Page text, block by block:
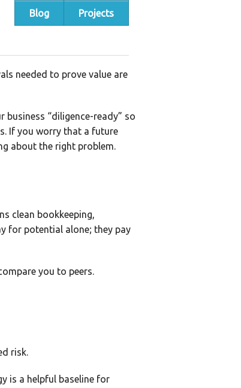
Blog Projects
needed to prove value are
business “diligence-ready” so
If you worry that a future
about the right problem.
clean bookkeeping,
for potential alone; they pay
you to peers.
risk.
is a helpful baseline for